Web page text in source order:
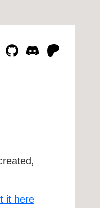
it here